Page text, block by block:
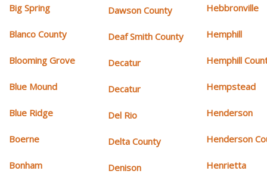
Big Spring
Blanco County
Blooming Grove
Blue Mound
Blue Ridge
Boerne
Bonham
Dawson County
Deaf Smith County
Decatur
Decatur
Del Rio
Delta County
Denison
Hebbronville
Hemphill
Hemphill
Hempstead
Henderson
Henderson
Henrietta